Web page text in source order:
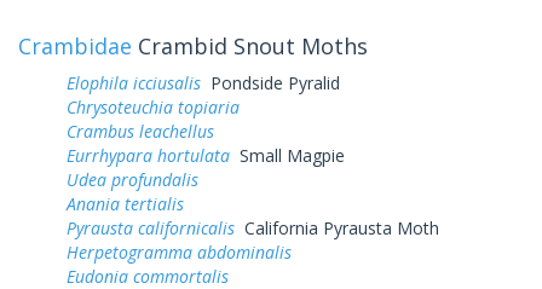
Crambidae Crambid Snout Moths
Elophila icciusalis Pondside Pyralid
Chrysoteuchia topiaria
Crambus leachellus
Eurrhypara hortulata Small Magpie
Udea profundalis
Anania tertialis
Pyrausta californicalis California Pyrausta Moth
Herpetogramma abdominalis
Eudonia commortalis